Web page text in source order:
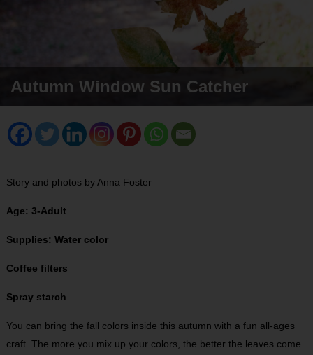
Autumn Window Sun Catcher
Story and photos by Anna Foster
Age: 3-Adult
Supplies: Water color
Coffee filters
Spray starch
You can bring the fall colors inside this autumn with a fun all-ages
craft. The more you mix up your colors, the better the leaves come